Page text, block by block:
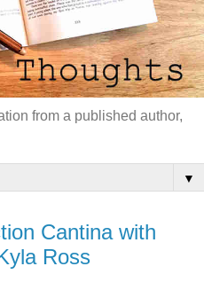
from a published author,
▼
Cantina with
Ross